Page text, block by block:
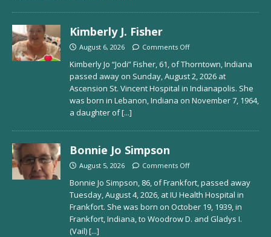
Kimberly J. Fisher
August 6, 2026 Comments Off
Kimberly Jo “Jodi” Fisher, 61, of Thorntown, Indiana
passed away on Sunday, August 2, 2026 at
Ascension St. Vincent Hospital in Indianapolis. She
was born in Lebanon, Indiana on November 7, 1964,
a daughter of[...]
Bonnie Jo Simpson
August 5, 2026 Comments Off
Bonnie Jo Simpson, 86, of Frankfort, passed away
Tuesday, August 4, 2026, at IU Health Hospital in
Frankfort. She was born on October 19, 1939, in
Frankfort, Indiana, to Woodrow D. and Gladys I.
(Vail)[...]